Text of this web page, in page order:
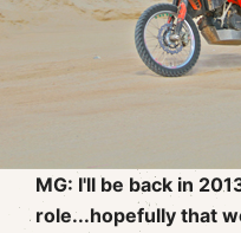
MG: I'll be back in
role...hopefully that